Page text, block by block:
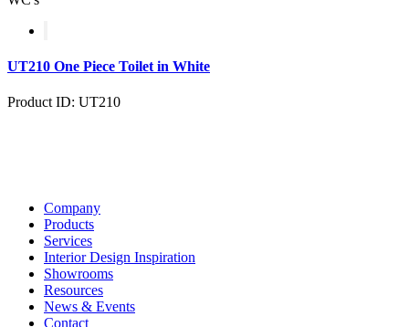
UT210 One Piece Toilet in White
Product ID: UT210
Company
Products
Services
Interior Design Inspiration
Showrooms
Resources
News & Events
Contact